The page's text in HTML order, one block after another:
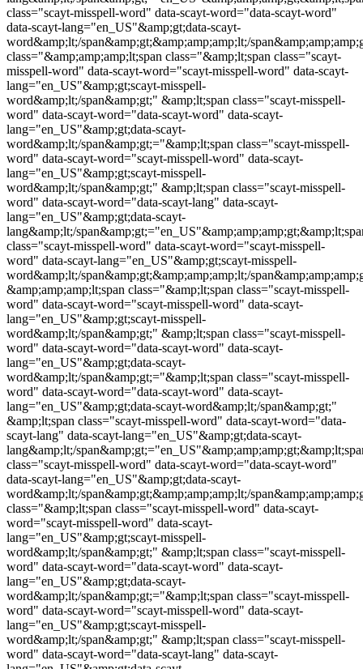
class="scayt-misspell-word" data-scayt-word="data-scayt-word"
data-scayt-lang="en_US"&amp;gt;data-scayt-
word&amp;lt;/span&amp;gt;&amp;amp;amp;lt;/
class="&amp;amp;amp;lt;span class="&amp;lt;span class="scayt-
misspell-word" data-scayt-word="scayt-misspell-word" data-scayt-
lang="en_US"&amp;gt;scayt-misspell-
word&amp;lt;/span&amp;gt;" &amp;lt;span class="scayt-misspell-
word" data-scayt-word="data-scayt-word" data-scayt-
lang="en_US"&amp;gt;data-scayt-
word&amp;lt;/span&amp;gt;="&amp;lt;span class="scayt-misspell-
word" data-scayt-word="scayt-misspell-word" data-scayt-
lang="en_US"&amp;gt;scayt-misspell-
word&amp;lt;/span&amp;gt;" &amp;lt;span class="scayt-misspell-
word" data-scayt-word="data-scayt-lang" data-scayt-
lang="en_US"&amp;gt;data-scayt-
lang&amp;lt;/
class="scayt-misspell-word" data-scayt-word="scayt-misspell-
word" data-scayt-lang="en_US"&amp;gt;scayt-misspell-
word&amp;lt;/span&amp;gt;&amp;amp;amp;lt;/
&amp;amp;amp;lt;span class="&amp;lt;span class="scayt-misspell-
word" data-scayt-word="scayt-misspell-word" data-scayt-
lang="en_US"&amp;gt;scayt-misspell-
word&amp;lt;/span&amp;gt;" &amp;lt;span class="scayt-misspell-
word" data-scayt-word="data-scayt-word" data-scayt-
lang="en_US"&amp;gt;data-scayt-
word&amp;lt;/span&amp;gt;="&amp;lt;span class="scayt-misspell-
word" data-scayt-word="data-scayt-word" data-scayt-
lang="en_US"&amp;gt;data-scayt-word&amp;lt;/span&amp;gt;"
&amp;lt;span class="scayt-misspell-word" data-scayt-word="data-
scayt-lang" data-scayt-lang="en_US"&amp;gt;data-scayt-
lang&amp;lt;/
class="scayt-misspell-word" data-scayt-word="data-scayt-word"
data-scayt-lang="en_US"&amp;gt;data-scayt-
word&amp;lt;/span&amp;gt;&amp;amp;amp;lt;/
class="&amp;lt;span class="scayt-misspell-word" data-scayt-
word="scayt-misspell-word" data-scayt-
lang="en_US"&amp;gt;scayt-misspell-
word&amp;lt;/span&amp;gt;" &amp;lt;span class="scayt-misspell-
word" data-scayt-word="data-scayt-word" data-scayt-
lang="en_US"&amp;gt;data-scayt-
word&amp;lt;/span&amp;gt;="&amp;lt;span class="scayt-misspell-
word" data-scayt-word="scayt-misspell-word" data-scayt-
lang="en_US"&amp;gt;scayt-misspell-
word&amp;lt;/span&amp;gt;" &amp;lt;span class="scayt-misspell-
word" data-scayt-word="data-scayt-lang" data-scayt-